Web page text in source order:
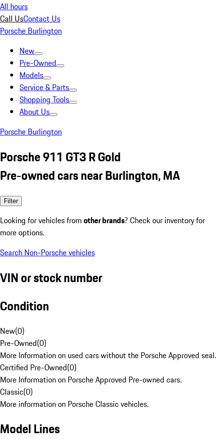
All hours
Call UsContact Us
Porsche Burlington
New
Pre-Owned
Models
Service & Parts
Shopping Tools
About Us
Porsche Burlington
Porsche 911 GT3 R Gold
Pre-owned cars near Burlington, MA
Filter
Looking for vehicles from other brands? Check our inventory for
more options.
Search Non-Porsche vehicles
VIN or stock number
Condition
New(0)
Pre-Owned(0)
More Information on used cars without the Porsche Approved seal.
Certified Pre-Owned(0)
More Information on Porsche Approved Pre-owned cars.
Classic(0)
More information on Porsche Classic vehicles.
Model Lines